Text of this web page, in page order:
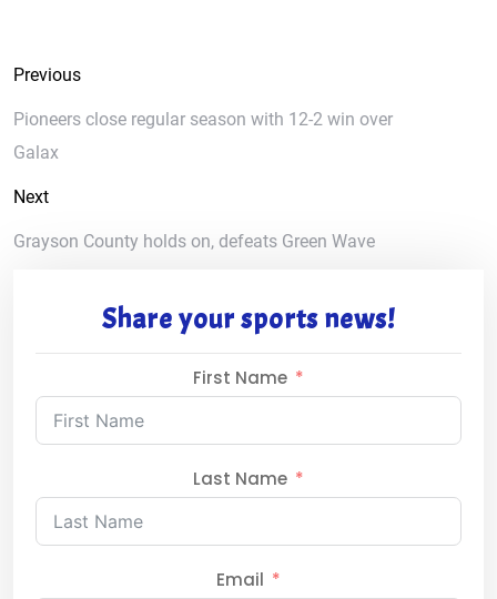
Previous
Pioneers close regular season with 12-2 win over
Galax
Next
Grayson County holds on, defeats Green Wave
Share your sports news!
First Name
Last Name
Email